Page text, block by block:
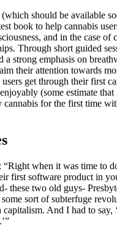
should be available
book to help cannabis
and in the case of
Through short guided
a strong emphasis on
their attention towards
get through their first
(some estimate
for the first time
“Right when it was time to
first software product in
these two old guys-
sort of subterfuge
And I had to say,